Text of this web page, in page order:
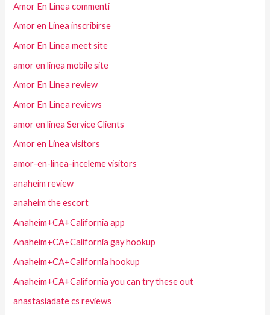
Amor En Linea commenti
Amor en Linea inscribirse
Amor En Linea meet site
amor en linea mobile site
Amor En Linea review
Amor En Linea reviews
amor en linea Service Clients
Amor en Linea visitors
amor-en-linea-inceleme visitors
anaheim review
anaheim the escort
Anaheim+CA+California app
Anaheim+CA+California gay hookup
Anaheim+CA+California hookup
Anaheim+CA+California you can try these out
anastasiadate cs reviews